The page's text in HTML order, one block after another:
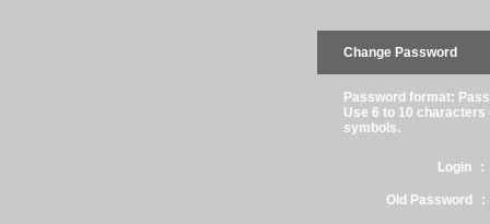
Change Password
Password format:
Use 6 to 10
symbols.
Login :
Old Password :